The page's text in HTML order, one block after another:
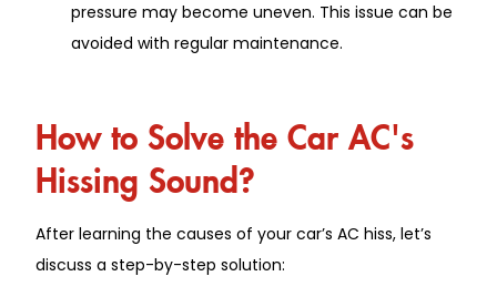
pressure may become uneven. This issue can be
avoided with regular maintenance.
How to Solve the Car AC's
Hissing Sound?
After learning the causes of your car’s AC hiss, let’s
discuss a step-by-step solution: